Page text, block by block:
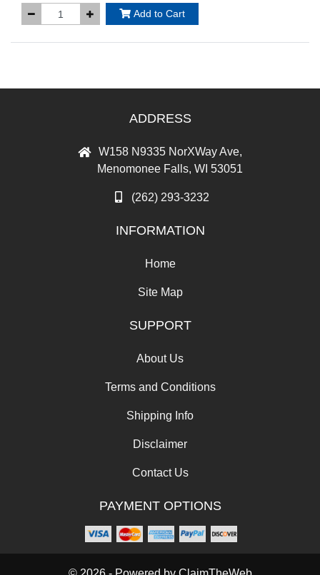
Add to Cart
ADDRESS
W158 N9335 NorXWay Ave,
Menomonee Falls, WI 53051
(262) 293-3232
INFORMATION
Home
Site Map
SUPPORT
About Us
Terms and Conditions
Shipping Info
Disclaimer
Contact Us
PAYMENT OPTIONS